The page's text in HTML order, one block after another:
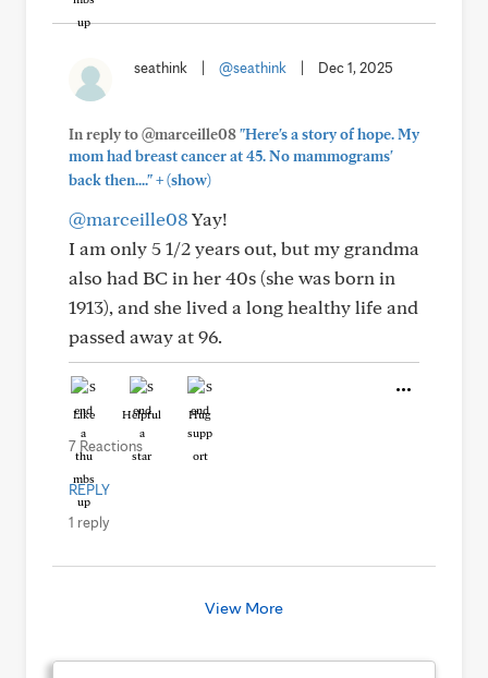
seathink @seathink Dec 1, 2025
In reply to @marceille08"Here's a story of hope. My
mom had breast cancer at 45. No mammograms'
back then...."+(show)
@marceille08Yay!
I am only 5 1/2 years out, but my grandma
also had BC in her 40s (she was born in
1913), and she lived a long healthy life and
passed away at 96.
Like Helpful Hug
7 Reactions
REPLY
1 reply
View More